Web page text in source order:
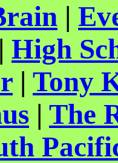
|
| High
| Tony
| The